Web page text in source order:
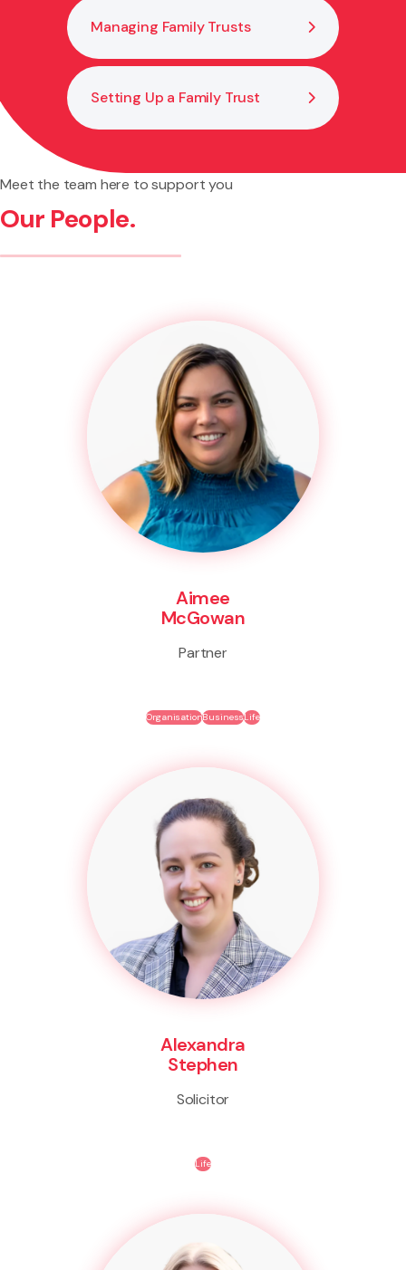
Managing Family Trusts
Setting Up a Family Trust
Meet the team here to support you
Our People.
Aimee
McGowan
Partner
OrganisationBusinessLife
Alexandra
Stephen
Solicitor
Life